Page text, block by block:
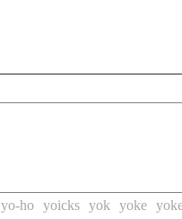
yo-ho yoicks yok yoke